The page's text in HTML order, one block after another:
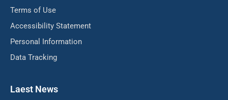
Terms of Use
Accessibility Statement
Personal Information
Data Tracking
Laest News